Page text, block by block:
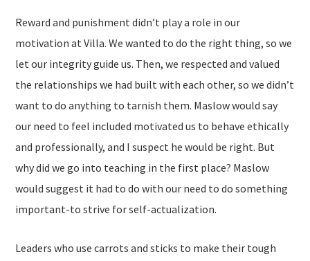
Reward and punishment didn’t play a role in our
motivation at Villa. We wanted to do the right thing, so we
let our integrity guide us. Then, we respected and valued
the relationships we had built with each other, so we didn’t
want to do anything to tarnish them. Maslow would say
our need to feel included motivated us to behave ethically
and professionally, and I suspect he would be right. But
why did we go into teaching in the first place? Maslow
would suggest it had to do with our need to do something
important-to strive for self-actualization.
Leaders who use carrots and sticks to make their tough